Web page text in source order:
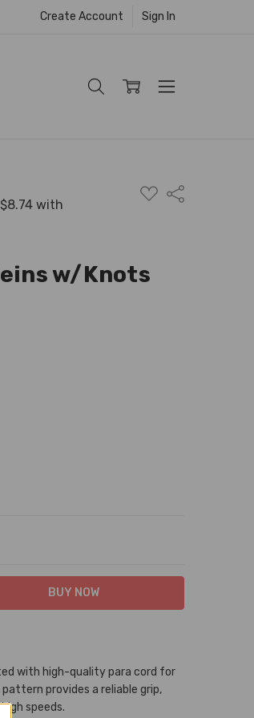
Create Account Sign In
ADD
TO
Share
w/Knots
with high-quality para cord for
provides a reliable grip,
speeds.